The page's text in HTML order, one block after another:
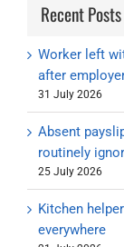
Recent Posts
Worker left
after
31 July 2026
Absent
routinely
25 July 2026
Kitchen
everywhere